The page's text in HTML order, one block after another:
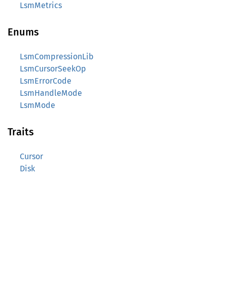
LsmMetrics
Enums
LsmCompressionLib
LsmCursorSeekOp
LsmErrorCode
LsmHandleMode
LsmMode
Traits
Cursor
Disk